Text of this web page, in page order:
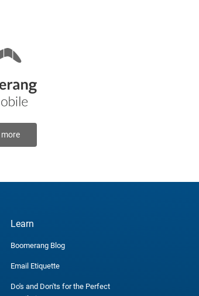
Learn
Boomerang Blog
Email Etiquette
Do's and Don'ts for the Perfect